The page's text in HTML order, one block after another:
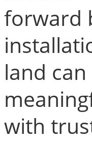
forward
land
with